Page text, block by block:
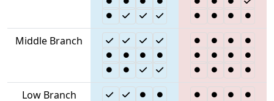
Middle Branch
Low Branch